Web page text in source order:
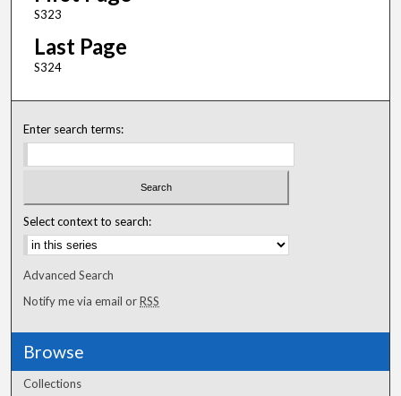
S323
Last Page
S324
Enter search terms:
Select context to search:
Advanced Search
Notify me via email orRSS
Browse
Collections